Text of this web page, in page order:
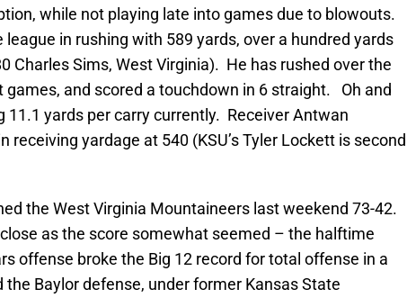
while not playing late into games due to blowouts.
in rushing with 589 yards, over a hundred yards
Charles Sims, West Virginia). He has rushed over the
games, and scored a touchdown in 6 straight. Oh and
11.1 yards per carry currently. Receiver Antwan
receiving yardage at 540 (KSU’s Tyler Lockett is second
the West Virginia Mountaineers last weekend 73-42.
as the score somewhat seemed – the halftime
offense broke the Big 12 record for total offense in a
Baylor defense, under former Kansas State